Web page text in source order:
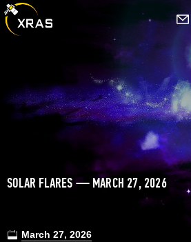
SOLAR FLARES — MARCH 27, 2026
March 27, 2026